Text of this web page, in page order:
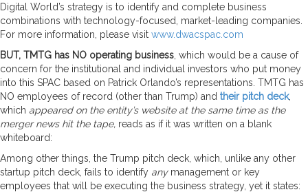
Digital World’s strategy is to identify and complete business
combinations with technology-focused, market-leading companies.
For more information, please visit www.dwacspac.com
BUT, TMTG has NO operating business , which would be a cause of
concern for the institutional and individual investors who put money
into this SPAC based on Patrick Orlando’s representations. TMTG has
NO employees of record (other than Trump) and their pitch deck,
which appeared on the entity’s website at the same time as the
merger news hit the tape, reads as if it was written on a blank
whiteboard:
Among other things, the Trump pitch deck, which, unlike any other
startup pitch deck, fails to identify anymanagement or key
employees that will be executing the business strategy, yet it states: